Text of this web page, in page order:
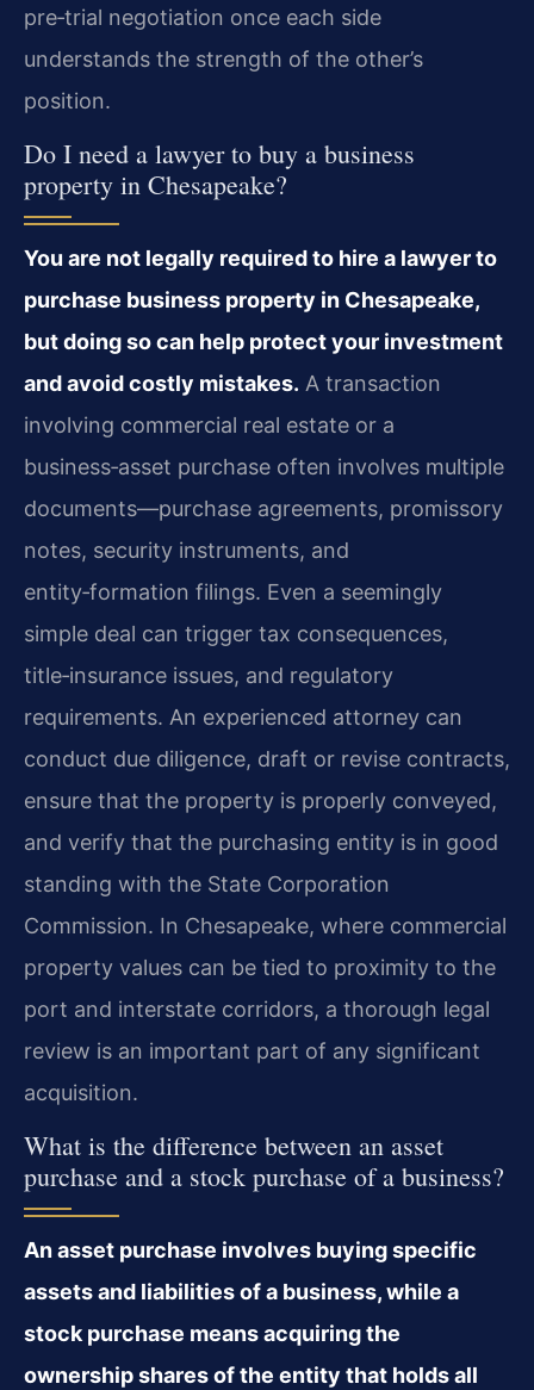
pre‑trial negotiation once each side
understands the strength of the other’s
position.
Do I need a lawyer to buy a business
property in Chesapeake?
You are not legally required to hire a lawyer to
purchase business property in Chesapeake,
but doing so can help protect your investment
and avoid costly mistakes. A transaction
involving commercial real estate or a
business‑asset purchase often involves multiple
documents—purchase agreements, promissory
notes, security instruments, and
entity‑formation filings. Even a seemingly
simple deal can trigger tax consequences,
title‑insurance issues, and regulatory
requirements. An experienced attorney can
conduct due diligence, draft or revise contracts,
ensure that the property is properly conveyed,
and verify that the purchasing entity is in good
standing with the State Corporation
Commission. In Chesapeake, where commercial
property values can be tied to proximity to the
port and interstate corridors, a thorough legal
review is an important part of any significant
acquisition.
What is the difference between an asset
purchase and a stock purchase of a business?
An asset purchase involves buying specific
assets and liabilities of a business, while a
stock purchase means acquiring the
ownership shares of the entity that holds all